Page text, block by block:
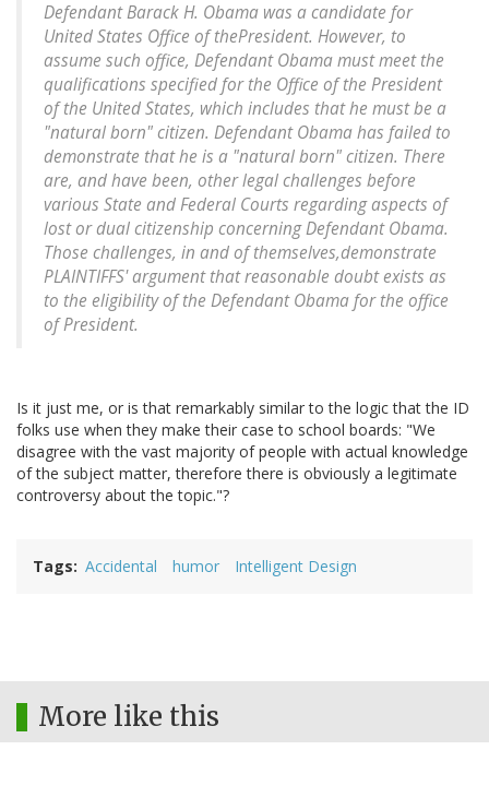
Defendant Barack H. Obama was a candidate for
United States Office of thePresident. However, to
assume such office, Defendant Obama must meet the
qualifications specified for the Office of the President
of the United States, which includes that he must be a
"natural born" citizen. Defendant Obama has failed to
demonstrate that he is a "natural born" citizen. There
are, and have been, other legal challenges before
various State and Federal Courts regarding aspects of
lost or dual citizenship concerning Defendant Obama.
Those challenges, in and of themselves,demonstrate
PLAINTIFFS' argument that reasonable doubt exists as
to the eligibility of the Defendant Obama for the office
of President.
Is it just me, or is that remarkably similar to the logic that the ID
folks use when they make their case to school boards: "We
disagree with the vast majority of people with actual knowledge
of the subject matter, therefore there is obviously a legitimate
controversy about the topic."?
Tags Accidental humor Intelligent Design
More like this